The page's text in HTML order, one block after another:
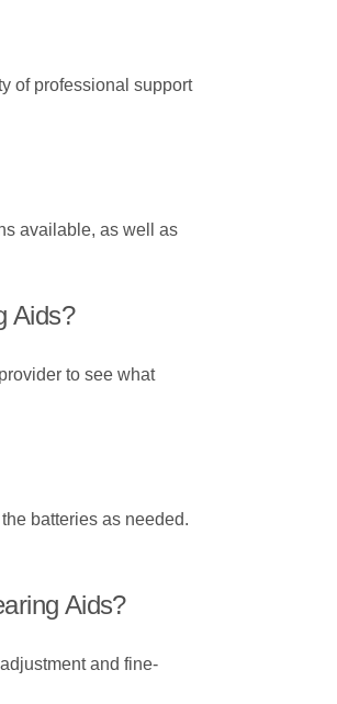
of professional support
available, as well as
Aids?
to see what
batteries as needed.
Aids?
and fine-